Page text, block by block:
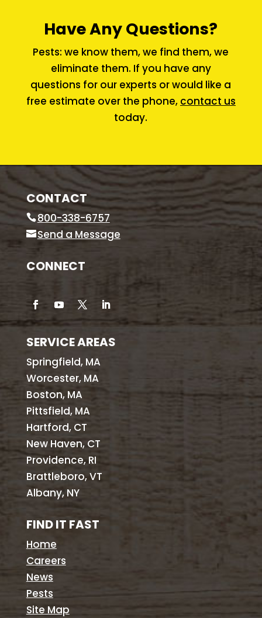
Have Any Questions?
Pests: we know them, we find them, we
eliminate them. If you have any
questions for our experts or would like a
free estimate over the phone, contact us
today.
CONTACT
800-338-6757
Send a Message
CONNECT
SERVICE AREAS
Springfield, MA
Worcester, MA
Boston, MA
Pittsfield, MA
Hartford, CT
New Haven, CT
Providence, RI
Brattleboro, VT
Albany, NY
FIND IT FAST
Home
Careers
News
Pests
Site Map